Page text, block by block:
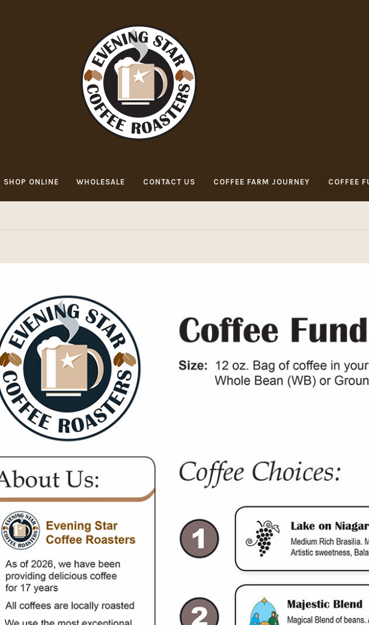
SHOP ONLINE WHOLESALE CONTACT US COFFEE FARM JOURNEY COFFEE